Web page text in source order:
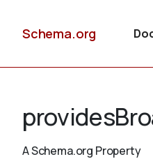
Schema.org
A Schema.org Property